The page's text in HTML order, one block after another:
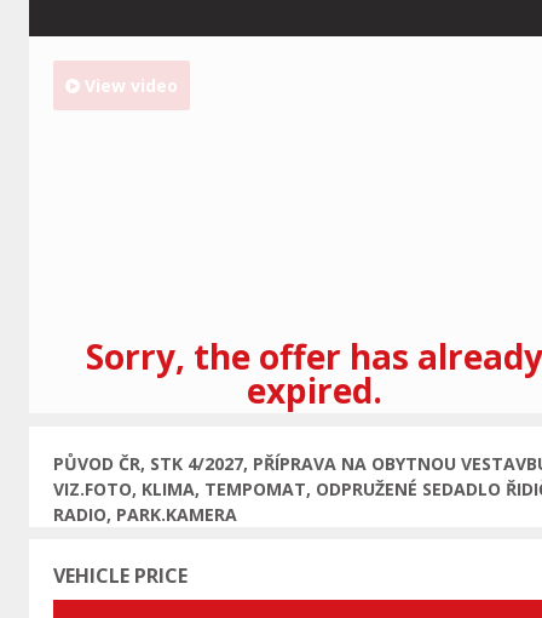
View video
Sorry, the offer has already
expired.
PŮVOD ČR, STK 4/2027, PŘÍPRAVA NA OBYTNOU
VIZ.FOTO, KLIMA, TEMPOMAT, ODPRUŽENÉ SEDADLO
RADIO, PARK.KAMERA
VEHICLE PRICE